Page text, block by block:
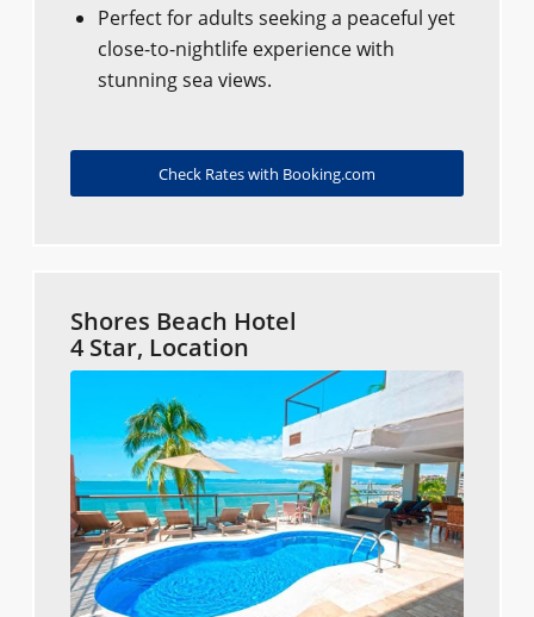
Perfect for adults seeking a peaceful yet
close-to-nightlife experience with
stunning sea views.
Check Rates with Booking.com
Shores Beach Hotel
4 Star, Location